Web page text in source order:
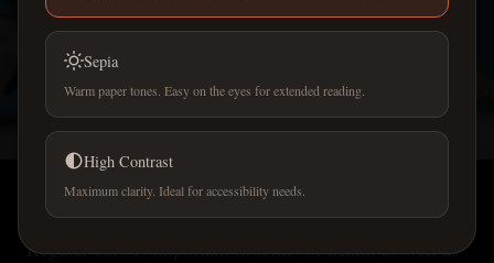
Sepia
Warm paper tones. Easy on the eyes for extended reading.
High Contrast
Maximum clarity. Ideal for accessibility needs.
PET CARE GUIDES
How often should I take
my dog to a professional
groomer?
Regular care is important in terms of health as well as